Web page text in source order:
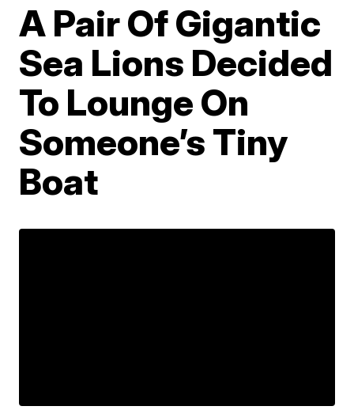
A Pair Of Gigantic
Sea Lions Decided
To Lounge On
Someone’s Tiny
Boat